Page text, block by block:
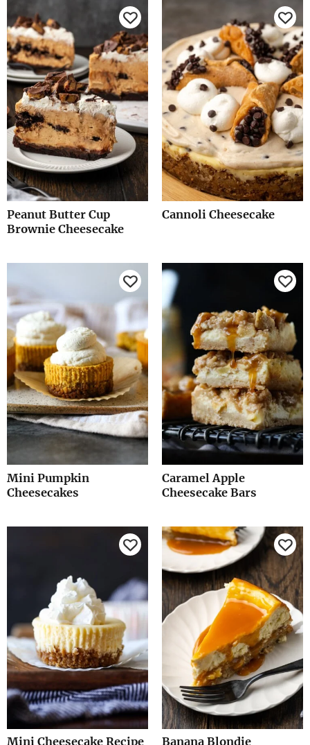
Peanut Butter Cup
Brownie Cheesecake
Cannoli Cheesecake
Mini Pumpkin
Cheesecakes
Caramel Apple
Cheesecake Bars
Mini Cheesecake Recipe
Banana Blondie